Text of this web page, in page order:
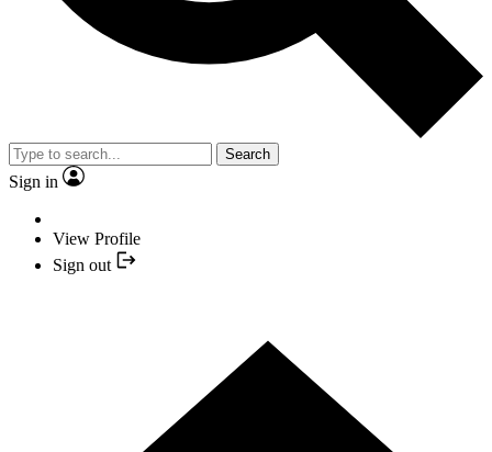
Search
Sign in
View Profile
Sign out